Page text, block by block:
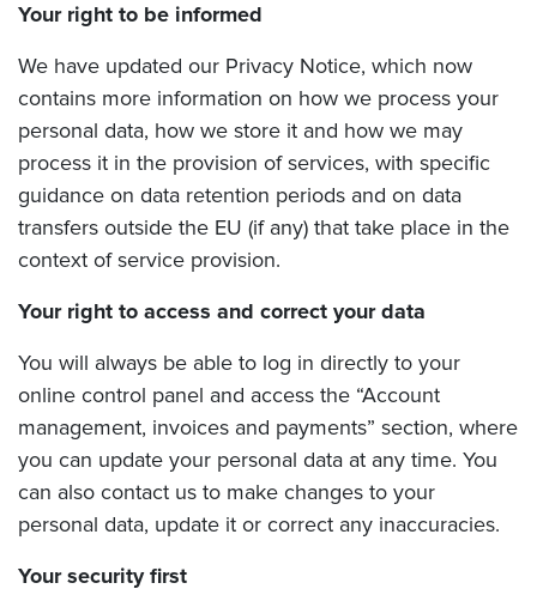
Your right to be informed
We have updated our Privacy Notice, which now
contains more information on how we process your
personal data, how we store it and how we may
process it in the provision of services, with specific
guidance on data retention periods and on data
transfers outside the EU (if any) that take place in the
context of service provision.
Your right to access and correct your data
You will always be able to log in directly to your
online control panel and access the “Account
management, invoices and payments” section, where
you can update your personal data at any time. You
can also contact us to make changes to your
personal data, update it or correct any inaccuracies.
Your security first